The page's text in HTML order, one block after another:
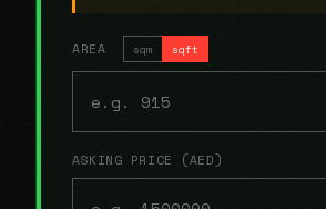
AREA sqm sqft
ASKING PRICE (AED)